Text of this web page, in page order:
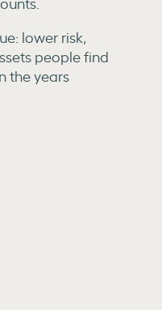
lower risk,
people find
the years